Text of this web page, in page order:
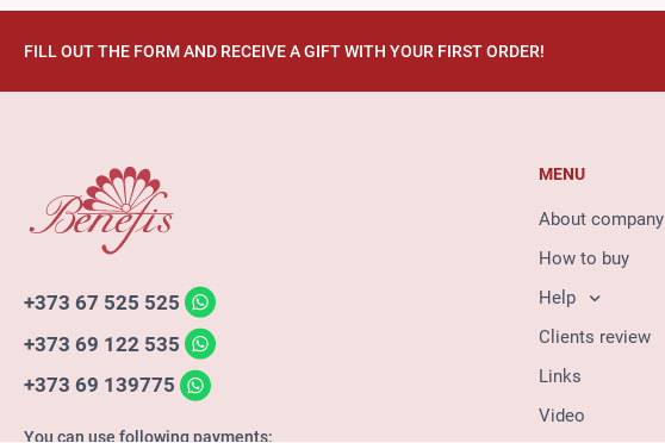
FILL OUT THE FORM AND RECEIVE A GIFT WITH YOUR FIRST ORDER!
+373 67 525 525
+373 69 122 535
+373 69 139775
You can use following payments:
MENU
About company
How to buy
Help
Clients review
Links
Video